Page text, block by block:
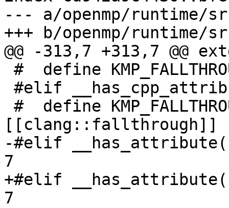
--- a/openmp/runtime/
+++ b/openmp/runtime/
@@ -313,7 +313,7 @@
[[clang::fallthrough]]
-#elif
7
+#elif
7